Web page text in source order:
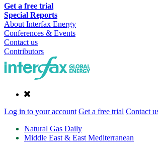
Get a free trial
Special Reports
About Interfax Energy
Conferences & Events
Contact us
Contributors
Log in to your account Get a free trial Contact
Natural Gas Daily
Middle East & East Mediterranean